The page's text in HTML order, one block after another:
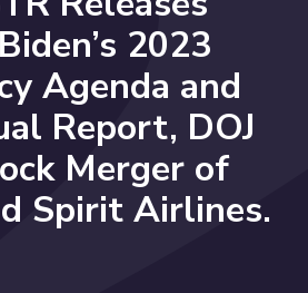
2023
Agenda and
Report, DOJ
Merger of
Spirit Airlines.